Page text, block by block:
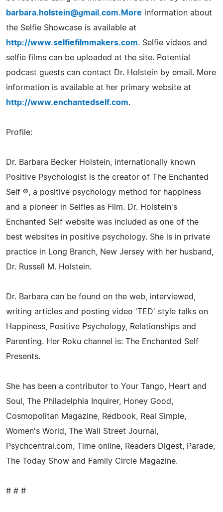
barbara.holstein@gmail.com.More information about
the Selfie Showcase is available at
http://www.selfiefilmmakers.com. Selfie videos and
selfie films can be uploaded at the site. Potential
podcast guests can contact Dr. Holstein by email. More
information is available at her primary website at
http://www.enchantedself.com.
Profile:
Dr. Barbara Becker Holstein, internationally known
Positive Psychologist is the creator of The Enchanted
Self ®, a positive psychology method for happiness
and a pioneer in Selfies as Film. Dr. Holstein's
Enchanted Self website was included as one of the
best websites in positive psychology. She is in private
practice in Long Branch, New Jersey with her husband,
Dr. Russell M. Holstein.
Dr. Barbara can be found on the web, interviewed,
writing articles and posting video 'TED' style talks on
Happiness, Positive Psychology, Relationships and
Parenting. Her Roku channel is: The Enchanted Self
Presents.
She has been a contributor to Your Tango, Heart and
Soul, The Philadelphia Inquirer, Honey Good,
Cosmopolitan Magazine, Redbook, Real Simple,
Women's World, The Wall Street Journal,
Psychcentral.com, Time online, Readers Digest, Parade,
The Today Show and Family Circle Magazine.
# # #